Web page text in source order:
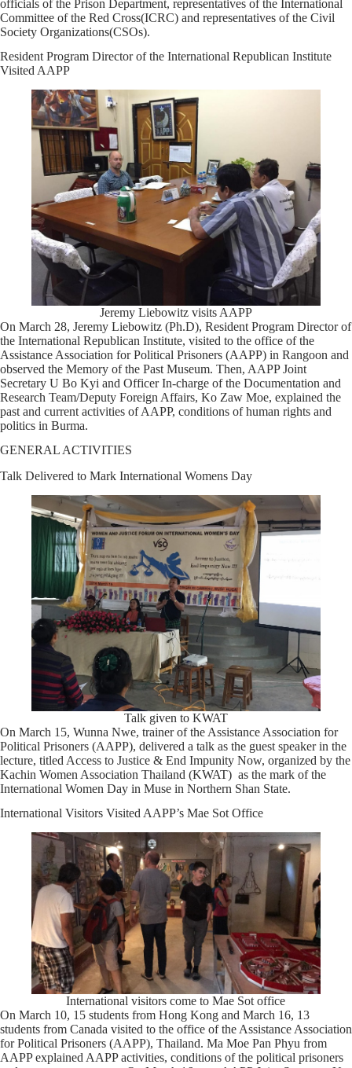
officials of the Prison Department, representatives of the International
Committee of the Red Cross(ICRC) and representatives of the Civil
Society Organizations(CSOs).
Resident Program Director of the International Republican Institute
Visited AAPP
Jeremy Liebowitz visits AAPP
On March 28, Jeremy Liebowitz (Ph.D), Resident Program Director of
the International Republican Institute, visited to the office of the
Assistance Association for Political Prisoners (AAPP) in Rangoon and
observed the Memory of the Past Museum. Then, AAPP Joint
Secretary U Bo Kyi and Officer In-charge of the Documentation and
Research Team/Deputy Foreign Affairs, Ko Zaw Moe, explained the
past and current activities of AAPP, conditions of human rights and
politics in Burma.
GENERAL ACTIVITIES
Talk Delivered to Mark International Womens Day
Talk given to KWAT
On March 15, Wunna Nwe, trainer of the Assistance Association for
Political Prisoners (AAPP), delivered a talk as the guest speaker in the
lecture, titled Access to Justice & End Impunity Now, organized by the
Kachin Women Association Thailand (KWAT) as the mark of the
International Women Day in Muse in Northern Shan State.
International Visitors Visited AAPP’s Mae Sot Office
International visitors come to Mae Sot office
On March 10, 15 students from Hong Kong and March 16, 13
students from Canada visited to the office of the Assistance Association
for Political Prisoners (AAPP), Thailand. Ma Moe Pan Phyu from
AAPP explained AAPP activities, conditions of the political prisoners